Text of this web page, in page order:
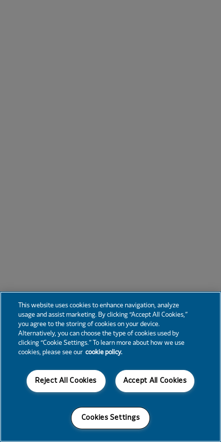
This website uses cookies to enhance navigation, analyze
usage and assist marketing. By clicking “Accept All Cookies,”
you agree to the storing of cookies on your device.
Alternatively, you can choose the type of cookies used by
clicking “Cookie Settings.” To learn more about how we use
cookies, please see our cookie policy.
Accept All Cookies
Reject All Cookies
Cookies Settings